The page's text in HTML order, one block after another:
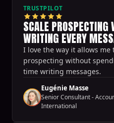
Another big plus is how
conversations flow. The
aligns really well with our
doesn't feel forced or
that, calls are being
organic way, without
leads.
TRUSTPILOT
SCALE PROSPECTING
WRITING EVERY
I love the way it allows me
prospecting without
time writing messages.
Eugénie Masse
Senior Consultant -
International